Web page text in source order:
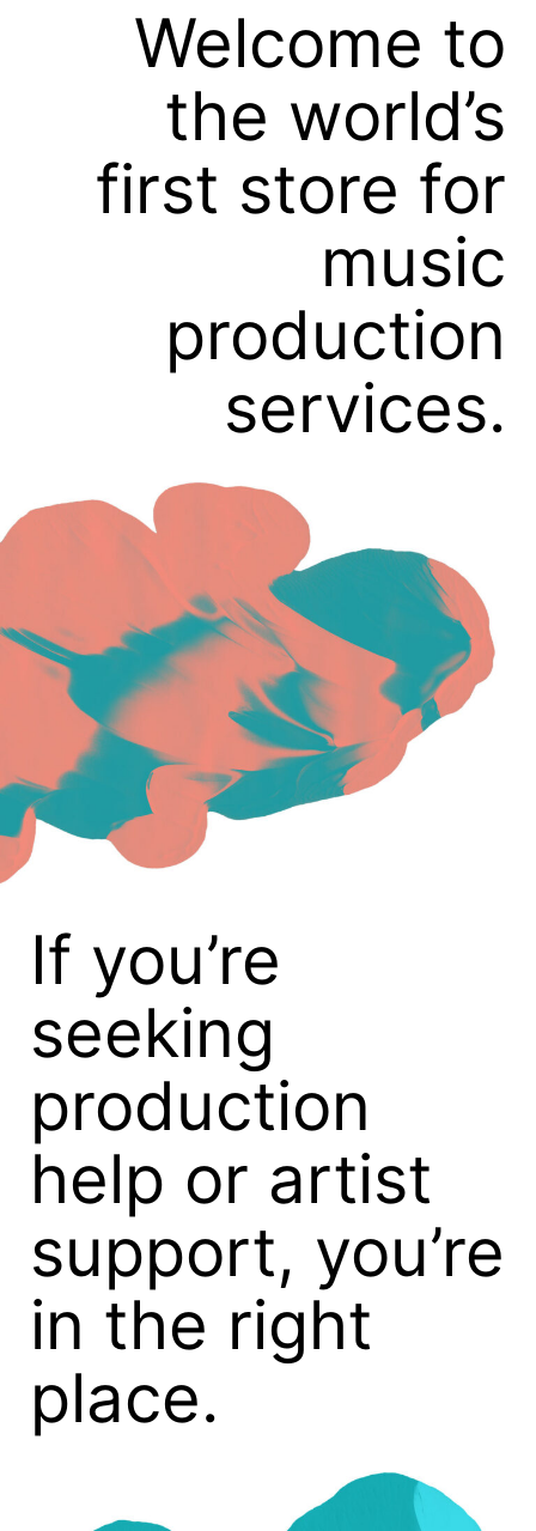
Welcome to
the world’s
first store for
music
production
services.
If you’re
seeking
production
help or artist
support, you’re
in the right
place.